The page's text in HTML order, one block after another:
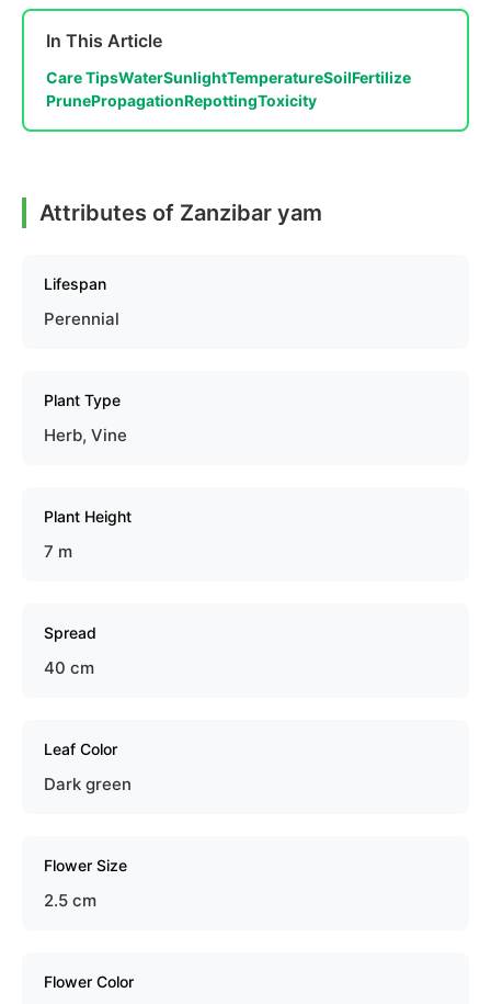
In This Article
Care TipsWaterSunlightTemperatureSoilFertilize
PrunePropagationRepottingToxicity
Attributes of Zanzibar yam
Lifespan
Perennial
Plant Type
Herb, Vine
Plant Height
7 m
Spread
40 cm
Leaf Color
Dark green
Flower Size
2.5 cm
Flower Color